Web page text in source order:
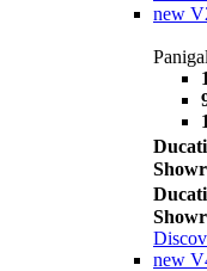
new
new